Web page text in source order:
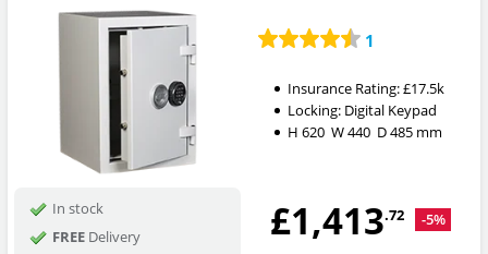
1
Insurance Rating:£17.5k
Locking: Digital Keypad
H 620 W440 D485mm
In stock
FREEDelivery
£1,413.72 -5%